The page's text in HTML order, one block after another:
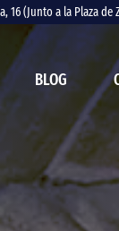
16 (Junto a la Plaza
BLOG